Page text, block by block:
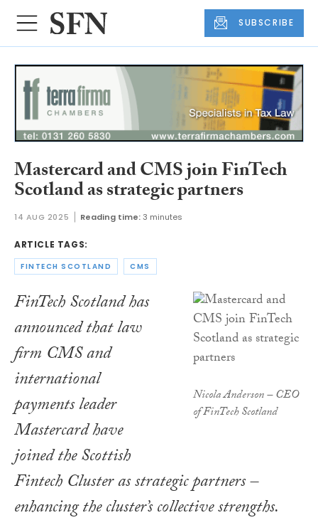
SUBSCRIBE
Mastercard and CMS join FinTech
Scotland as strategic partners
14 AUG 2025 Reading time:3 minutes
ARTICLE TAGS:
FINTECH SCOTLAND CMS
Nicola Anderson – CEO
of FinTech Scotland
FinTech Scotland has
announced that law
firm CMS and
international
payments leader
Mastercard have
joined the Scottish
Fintech Cluster as strategic partners –
enhancing the cluster’s collective strengths.